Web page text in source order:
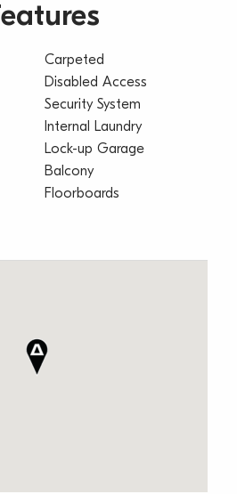
Carpeted
Disabled Access
Security System
Internal Laundry
Lock-up Garage
Balcony
Floorboards